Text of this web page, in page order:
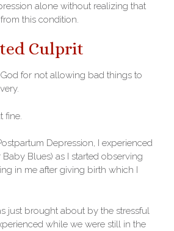
alone without realizing that
from this condition.
Culprit
for not allowing bad things to
fine.
Depression, I experienced
Blues) as I started observing
in me after giving birth which I
just brought about by the stressful
while we were still in the